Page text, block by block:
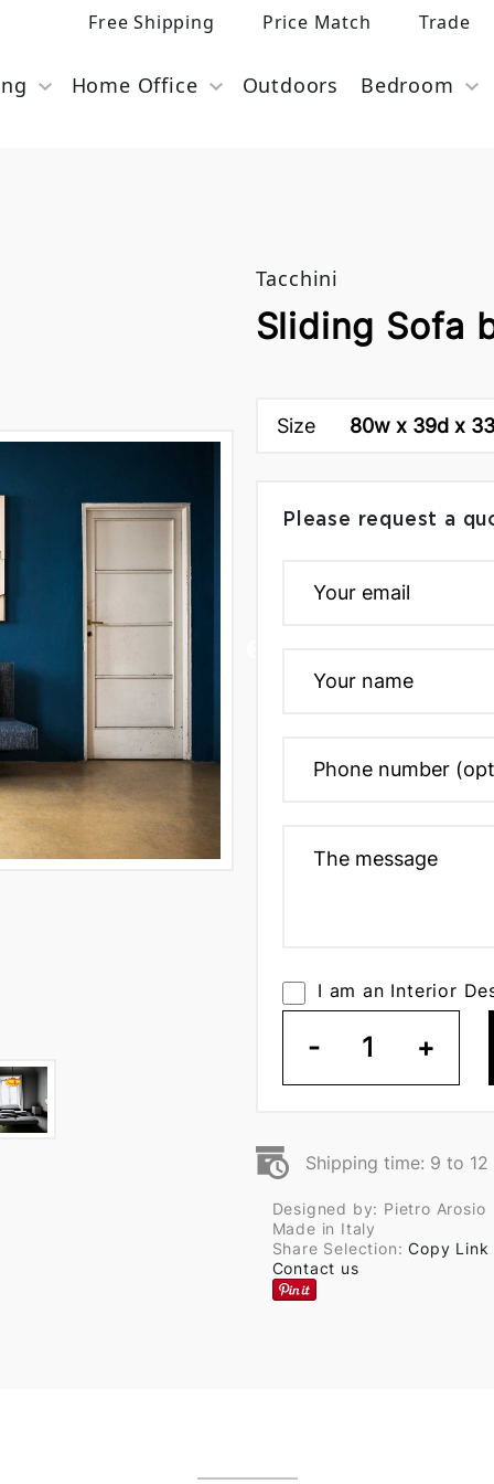
Free Shipping Price Match Trade
Home Office Outdoors Bedroom
Tacchini
Sliding Sofa
Size 80w x 39d x
Please request a
I am an Interior
- 1 +
Shipping time: 9 to 12
Designed by: Pietro Arosio
Made in Italy
Share Selection:Copy Link
Contact us